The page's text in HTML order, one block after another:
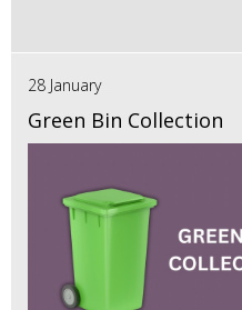
28 January
Green Bin Collection